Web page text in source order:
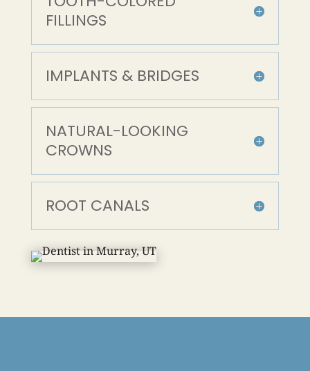
FILLINGS
IMPLANTS & BRIDGES
NATURAL-LOOKING
CROWNS
ROOT CANALS